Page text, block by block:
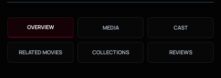
OVERVIEW MEDIA CAST
RELATED MOVIES COLLECTIONS REVIEWS